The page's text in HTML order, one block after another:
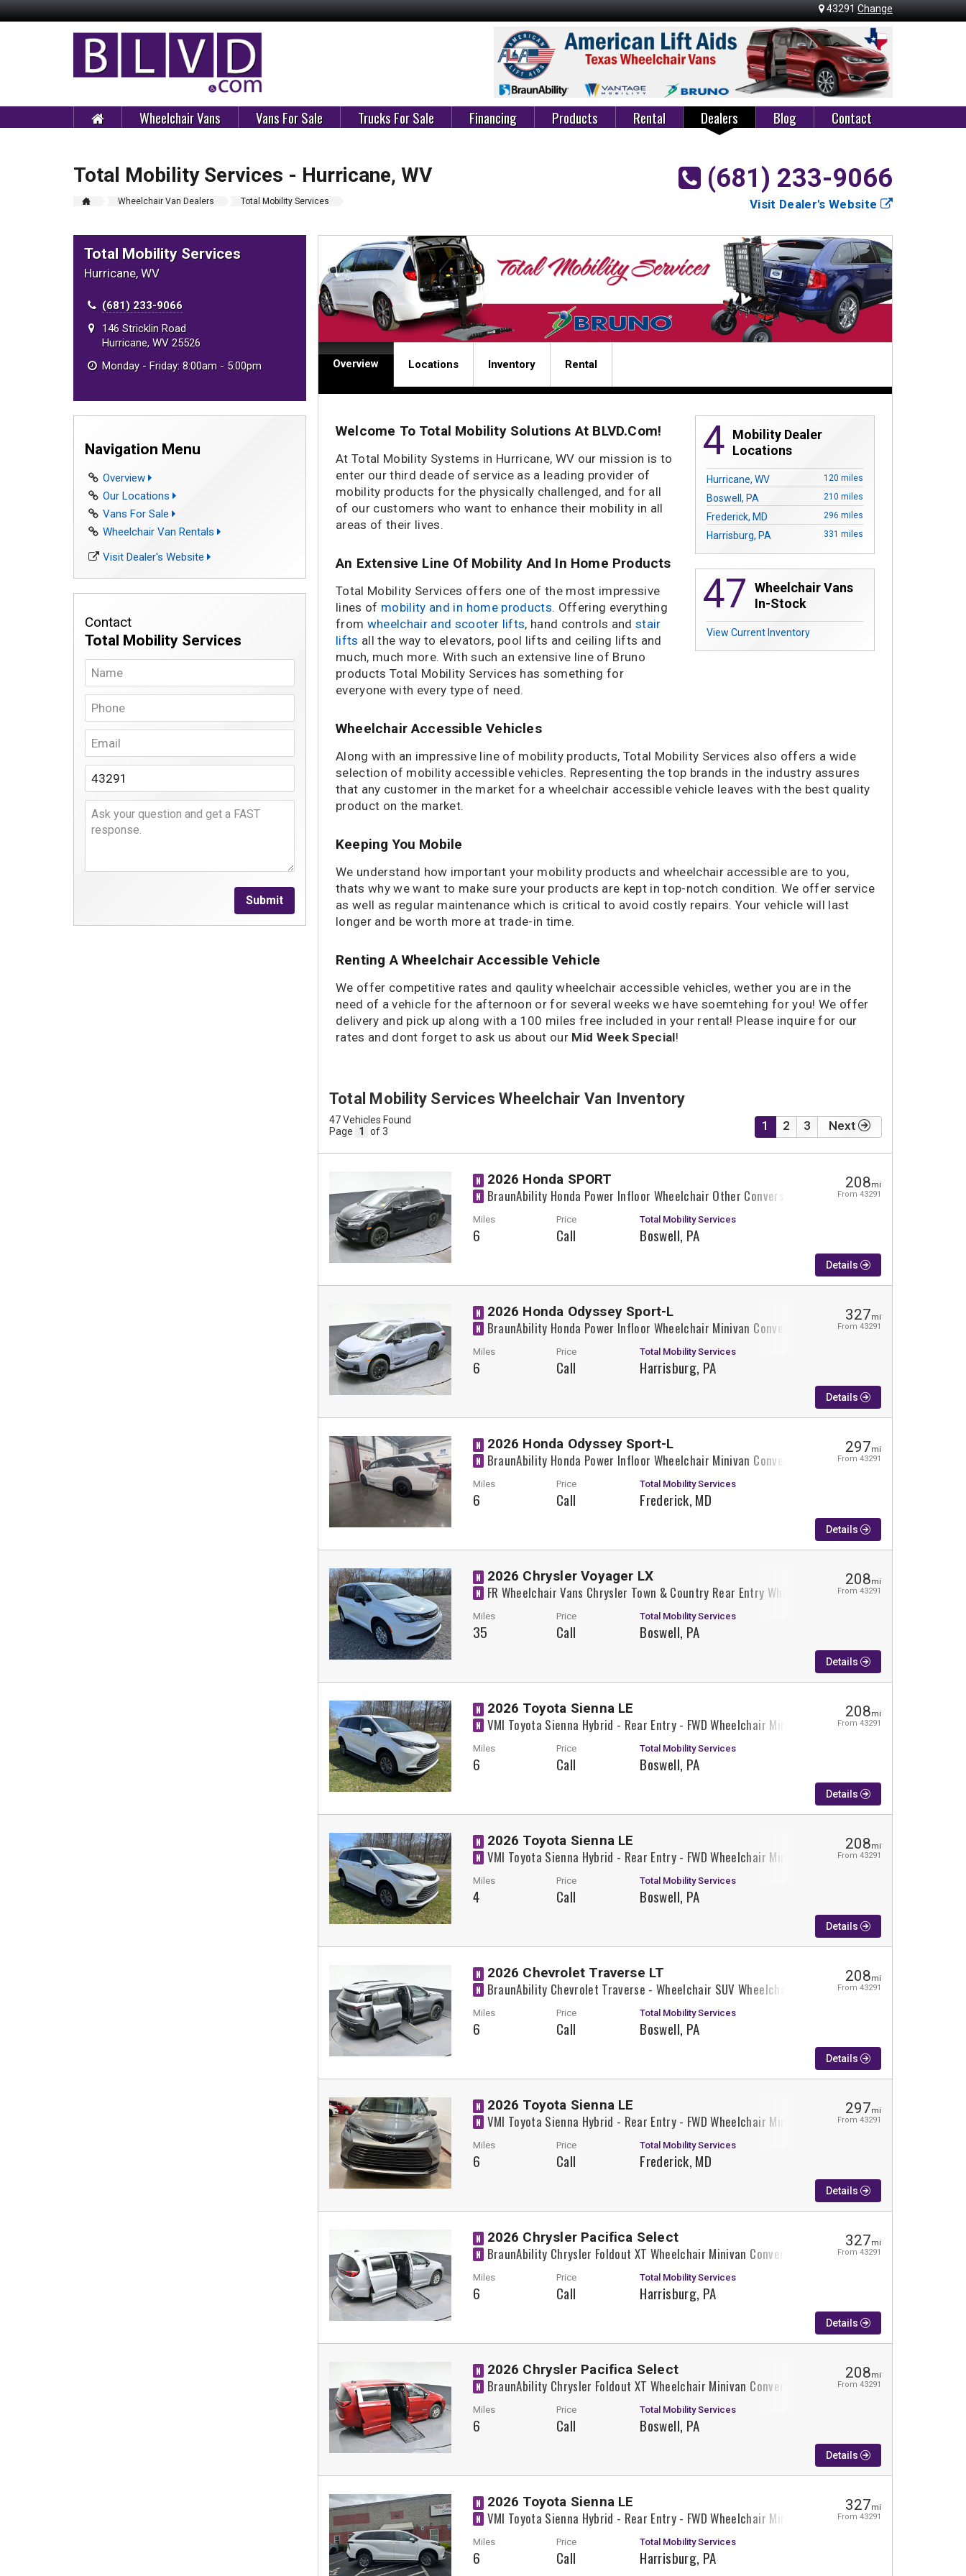
43291 Change
Wheelchair Vans Vans For Sale Trucks For Sale Financing Products Rental Dealers Blog Contact
Total Mobility Services - Hurricane, WV
Wheelchair Van Dealers Total Mobility Services
(681) 233-9066
Visit Dealer's Website
Overview Locations Inventory Rental
4 Mobility Dealer
Locations
Hurricane, WV 120 miles
Boswell, PA 210 miles
Frederick, MD 296 miles
Harrisburg, PA 331 miles
47
Wheelchair Vans
In-Stock
View Current Inventory
Welcome To Total Mobility Solutions At BLVD.com!
At Total Mobility Systems in Hurricane, WV our mission is to
enter our third deade of service as a leading provider of
mobility products for the physically challenged, and for all
of our customers who want to enhance their mobility in all
areas of their lives.
An Extensive Line Of Mobility And In Home Products
Total Mobility Services offers one of the most impressive
lines of mobility and in home products. Offering everything
from wheelchair and scooter lifts, hand controls andstair
lifts all the way to elevators, pool lifts and ceiling lifts and
much, much more. With such an extensive line of Bruno
products Total Mobility Services has something for
everyone with every type of need.
Wheelchair Accessible Vehicles
Along with an impressive line of mobility products, Total Mobility Services also offers a wide
selection of mobility accessible vehicles. Representing the top brands in the industry assures
that any customer in the market for a wheelchair accessible vehicle leaves with the best quality
product on the market.
Keeping You Mobile
We understand how important your mobility products and wheelchair accessible are to you,
thats why we want to make sure your products are kept in top-notch condition. We offer service
as well as regular maintenance which is critical to avoid costly repairs. Your vehicle will last
longer and be worth more at trade-in time.
Renting A Wheelchair Accessible Vehicle
We offer competitive rates and qaulity wheelchair accessible vehicles, wether you are in the
need of a vehicle for the afternoon or for several weeks we have soemtehing for you! We offer
delivery and pick up along with a 100 miles free included in your rental! Please inquire for our
rates and dont forget to ask us about our Mid Week Special!
Total Mobility Services Wheelchair Van Inventory
47 Vehicles Found
Page
1 of 3 1 2 3 Next
N 2026 Honda SPORT
N BraunAbility Honda Power Infloor Wheelchair Other Conversion
Miles
6
Price
Call
Total Mobility Services
Boswell, PA
208mi
From 43291
Details
N 2026 Honda Odyssey Sport-L
N BraunAbility Honda Power Infloor Wheelchair Minivan Conversion
Miles
6
Price
Call
Total Mobility Services
Harrisburg, PA
327mi
From 43291
Details
N 2026 Honda Odyssey Sport-L
N BraunAbility Honda Power Infloor Wheelchair Minivan Conversion
Miles
6
Price
Call
Total Mobility Services
Frederick, MD
297mi
From 43291
Details
N 2026 Chrysler Voyager LX
N FR Wheelchair Vans Chrysler Town & Country Rear Entry Wheelchair Minivan Conversion
Miles
35
Price
Call
Total Mobility Services
Boswell, PA
208mi
From 43291
Details
N 2026 Toyota Sienna LE
N VMI Toyota Sienna Hybrid - Rear Entry - FWD Wheelchair Minivan Conversion
Miles
6
Price
Call
Total Mobility Services
Boswell, PA
208mi
From 43291
Details
N 2026 Toyota Sienna LE
N VMI Toyota Sienna Hybrid - Rear Entry - FWD Wheelchair Minivan Conversion
Miles
4
Price
Call
Total Mobility Services
Boswell, PA
208mi
From 43291
Details
N 2026 Chevrolet Traverse LT
N BraunAbility Chevrolet Traverse - Wheelchair SUV Wheelchair SUV Conversion
Miles
6
Price
Call
Total Mobility Services
Boswell, PA
208mi
From 43291
Details
N 2026 Toyota Sienna LE
N VMI Toyota Sienna Hybrid - Rear Entry - FWD Wheelchair Minivan Conversion
Miles
6
Price
Call
Total Mobility Services
Frederick, MD
297mi
From 43291
Details
N 2026 Chrysler Pacifica Select
N BraunAbility Chrysler Foldout XT Wheelchair Minivan Conversion
Miles
6
Price
Call
Total Mobility Services
Harrisburg, PA
327mi
From 43291
Details
N 2026 Chrysler Pacifica Select
N BraunAbility Chrysler Foldout XT Wheelchair Minivan Conversion
Miles
6
Price
Call
Total Mobility Services
Boswell, PA
208mi
From 43291
Details
N 2026 Toyota Sienna LE
N VMI Toyota Sienna Hybrid - Rear Entry - FWD Wheelchair Minivan Conversion
Miles
6
Price
Call
Total Mobility Services
Harrisburg, PA
327mi
From 43291
Total Mobility Services
Hurricane, WV
(681) 233-9066
146 Stricklin Road
Hurricane, WV 25526
Monday - Friday: 8:00am - 5:00pm
Navigation Menu
Overview
Our Locations
Vans For Sale
Wheelchair Van Rentals
Visit Dealer's Website
Contact
Total Mobility Services
Submit